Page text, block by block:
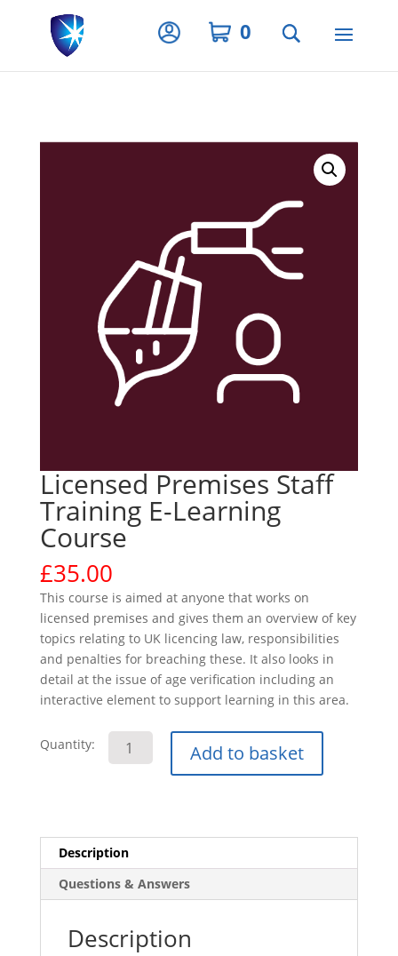
Privacy Settings
0
Licensed Premises Staff
Training E-Learning
Course
£35.00
This course is aimed at anyone that works on
licensed premises and gives them an overview of key
topics relating to UK licencing law, responsibilities
and penalties for breaching these. It also looks in
detail at the issue of age verification including an
interactive element to support learning in this area.
Quantity:
Licensed
Premises
Learning
quantity
Add to basket
Description
Questions & Answers
Description